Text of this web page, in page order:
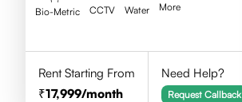
Bio-Metric CCTV Water More
Rent Starting From
17,999/month
Need Help?
Request Callback